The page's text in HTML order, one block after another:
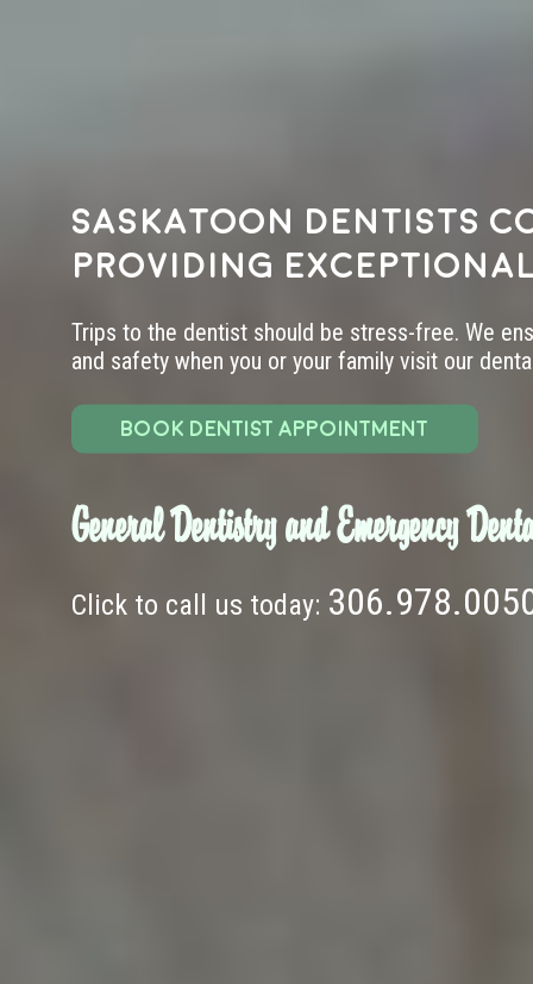
Saskatoon dentists
providing
Trips to the dentist should be stress-free. We
and safety when you or your family visit our
BOOK DENTIST APPOINTMENT
General Dentistry and Emergency
Click to call us today: